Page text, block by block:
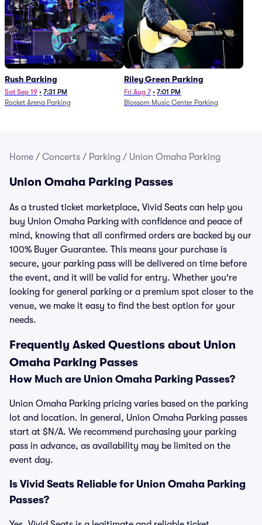
Rush Parking
Sat Sep 19 • 7:31 PM
Rocket Arena Parking
Riley Green Parking
Fri Aug 7 • 7:01 PM
Blossom Music Center Parking
Home / Concerts / Parking / Union Omaha Parking
Union Omaha Parking Passes
As a trusted ticket marketplace, Vivid Seats can help you
buy Union Omaha Parking with confidence and peace of
mind, knowing that all confirmed orders are backed by our
100% Buyer Guarantee. This means your purchase is
secure, your parking pass will be delivered on time before
the event, and it will be valid for entry. Whether you're
looking for general parking or a premium spot closer to the
venue, we make it easy to find the best option for your
needs.
Frequently Asked Questions about Union
Omaha Parking Passes
How Much are Union Omaha Parking Passes?
Union Omaha Parking pricing varies based on the parking
lot and location. In general, Union Omaha Parking passes
start at $N/A. We recommend purchasing your parking
pass in advance, as availability may be limited on the
event day.
Is Vivid Seats Reliable for Union Omaha Parking
Passes?